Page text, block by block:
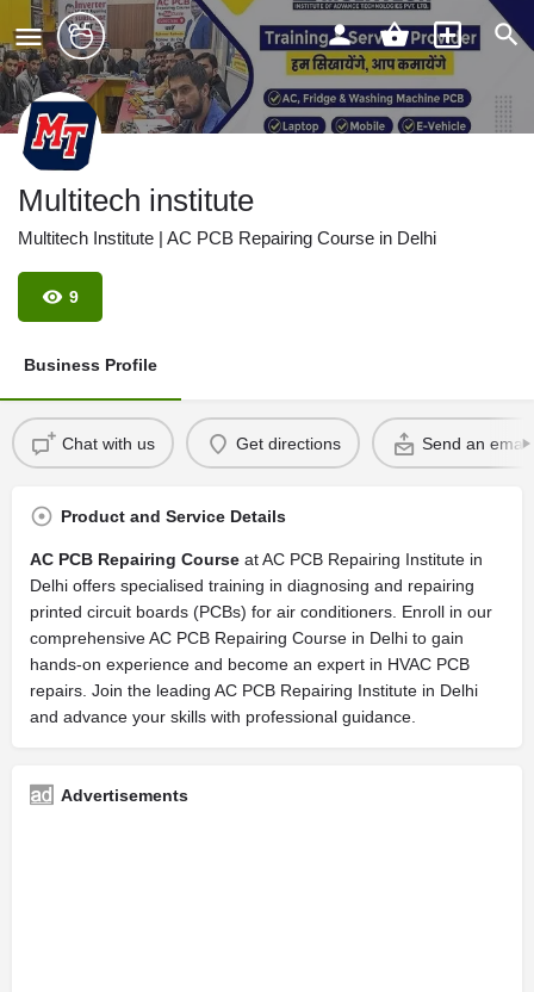
Multitech institute
Multitech Institute | AC PCB Repairing Course in Delhi
9
Business Profile
Chat with us Get directions Send an email
Product and Service Details
AC PCB Repairing Course at AC PCB Repairing Institute in
Delhi offers specialised training in diagnosing and repairing
printed circuit boards (PCBs) for air conditioners. Enroll in our
comprehensive AC PCB Repairing Course in Delhi to gain
hands-on experience and become an expert in HVAC PCB
repairs. Join the leading AC PCB Repairing Institute in Delhi
and advance your skills with professional guidance.
Advertisements